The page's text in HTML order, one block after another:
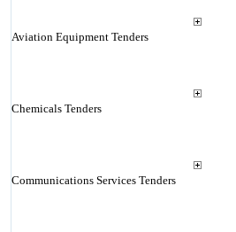
Aviation Equipment Tenders
Chemicals Tenders
Communications Services Tenders